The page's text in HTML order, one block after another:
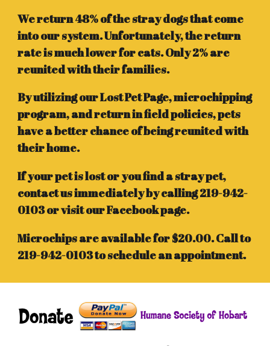
We return 48% of the stray dogs that come
into our system. Unfortunately, the return
rate is much lower for cats. Only 2% are
reunited with their families.
By utilizing our Lost Pet Page, microchipping
program, and return in field policies, pets
have a better chance of being reunited with
their home.
If your pet is lost or you find a stray pet,
contact us immediately by calling 219-942-
0103 or visit our Facebook page.
Microchips are available for $20.00. Call to
219-942-0103 to schedule an appointment.